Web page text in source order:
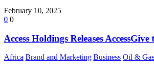
February 10, 2025
0 0
Access Holdings Releases
Africa Brand and Marketing Business Oil & Gas